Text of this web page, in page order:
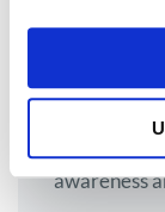
27
Today is
awareness